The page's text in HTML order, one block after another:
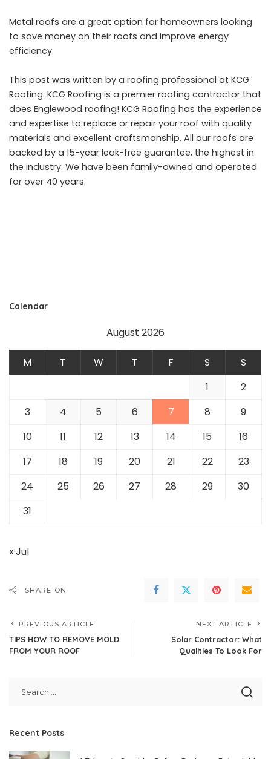
Metal roofs are a great option for homeowners looking
to save money on their roofs and improve energy
efficiency.
This post was written by a roofing professional at KCG
Roofing. KCG Roofing is a premier roofing contractor that
does Englewood roofing! KCG Roofing has the experience
and expertise to replace or repair your roof with quality
materials and excellent craftsmanship. All our roofs are
backed by a 15-year leak-free guarantee, the highest in
the industry. We have been family-owned and operated
for over 40 years.
Calendar
August 2026
M T W T F S
S
1
2
3
4 5 6 7 8
9
10
11 12 13 14 15
16
17
18 19 20 21 22
23
24
25 26 27 28 29
30
31
« Jul
SHARE ON
PREVIOUS ARTICLE
TIPS HOW TO REMOVE MOLD
FROM YOUR ROOF
NEXT ARTICLE
Solar Contractor: What
Qualities To Look For
Recent Posts